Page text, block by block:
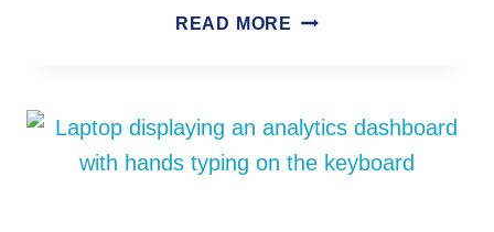
READ MORE EMBARKING
JOURNEY:
WEBARC